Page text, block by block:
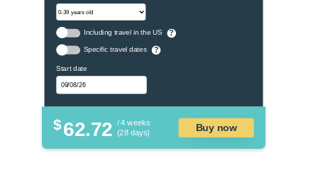
Including travel in the US ?
Specific travel dates ?
Start date
$62.72 / 4 weeks
(28 days)
Buy now